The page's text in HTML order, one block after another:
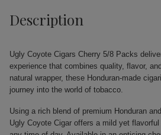
Description
Ugly Coyote Cigars Cherry 5/8 Packs
experience that combines quality, flavor,
natural wrapper, these Honduran-made
journey into the world of tobacco.
Using a rich blend of premium Honduran
Ugly Coyote Cigar offers a mild yet